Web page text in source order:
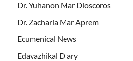
Dr. Yuhanon Mar Dioscoros
Dr. Zacharia Mar Aprem
Ecumenical News
Edavazhikal Diary